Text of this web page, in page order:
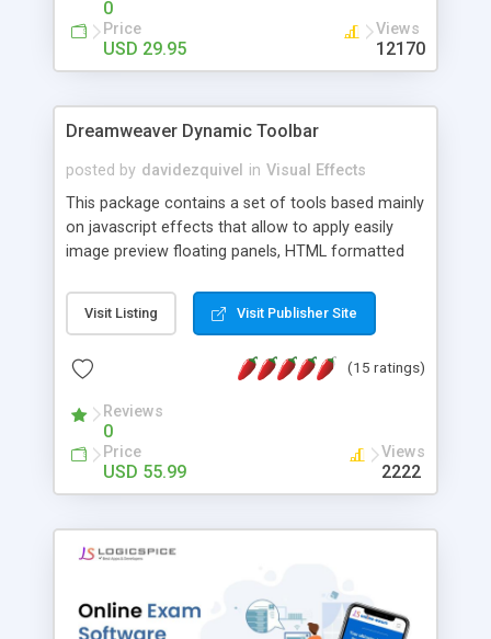
0
Price
USD 29.95
Views
12170
Dreamweaver Dynamic Toolbar
posted by davidezquivel in Visual Effects
This package contains a set of tools based mainly
on javascript effects that allow to apply easily
image preview floating panels, HTML formatted
formatted text panels, animated popup windows,
accordion effects, soft scrolling effects,
this package of tools to your Dreamweaver will
Visit Listing Visit Publisher Site
(15 ratings)
Reviews
0
Price
USD 55.99
Views
2222